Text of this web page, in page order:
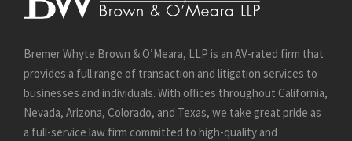
Bremer Whyte Brown & O’Meara, LLP is an AV-rated firm that
provides a full range of transaction and litigation services to
businesses and individuals. With offices throughout California,
Nevada, Arizona, Colorado, and Texas, we take great pride as
a full-service law firm committed to high-quality and